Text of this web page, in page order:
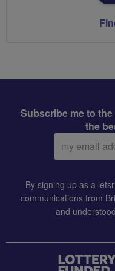
Subscribe me to
the
Email
address:
By signing up as a
communications from
and